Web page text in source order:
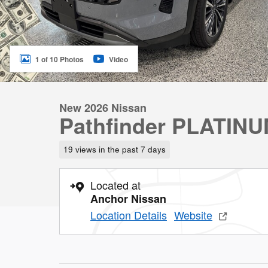
1 of 10 Photos Video
New 2026 Nissan
Pathfinder
19 views in the past 7 days
Located at
Anchor Nissan
Location Details Website